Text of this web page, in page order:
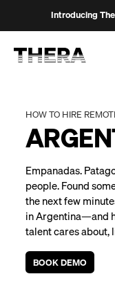
Introducing
PLATFORM
SOLUTIONS
CUSTOMERS
RESOURCES
PRICING
HOW TO HIRE
Empanadas.
people. Found
the next few
in Argentina—and
talent cares about,
BOOK DEMO